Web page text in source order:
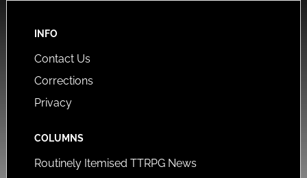
INFO
Contact Us
Corrections
Privacy
COLUMNS
Routinely Itemised TTRPG News